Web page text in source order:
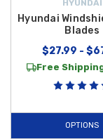
HYUNDAI
Hyundai
Blades
$27.99 -
Free
OPTIONS